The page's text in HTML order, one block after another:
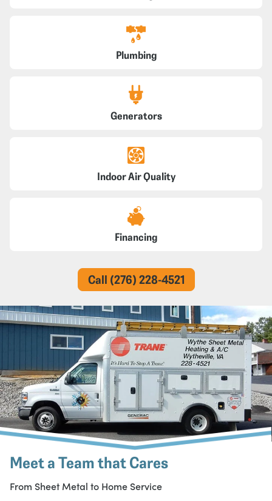
Plumbing
Generators
Indoor Air Quality
Financing
Call (276) 228-4521
Meet a Team that Cares
From Sheet Metal to Home Service